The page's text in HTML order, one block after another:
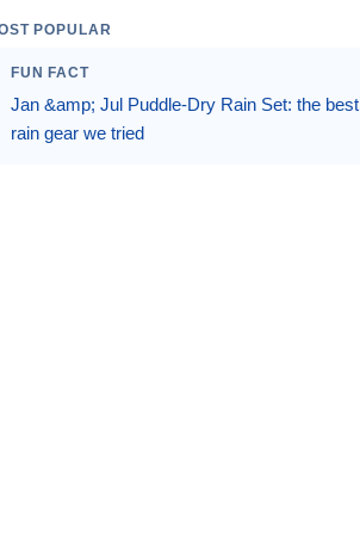
POPULAR
FUN FACT
Jan &amp; Jul Puddle-Dry Rain Set: the best
rain gear we tried